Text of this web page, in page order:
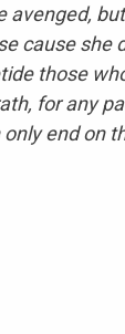
avenged,
cause she
those
for any
end on